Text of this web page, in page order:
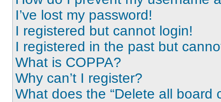
I’ve lost my password!
I registered but cannot login!
I registered in the past but
What is COPPA?
Why can’t I register?
What does the “Delete all board